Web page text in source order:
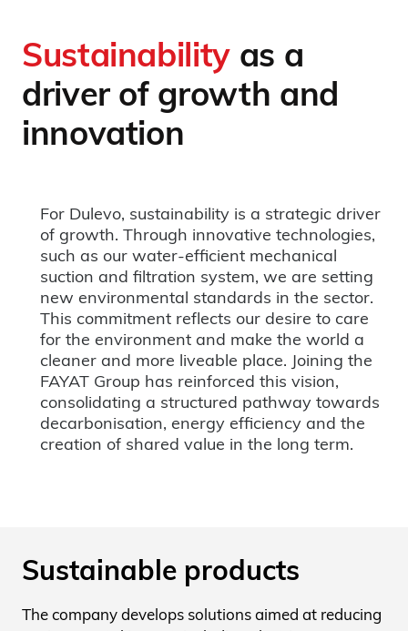
Sustainabilityas a
driver of growth and
innovation
For Dulevo, sustainability is a strategic driver
of growth. Through innovative technologies,
such as our water-efficient mechanical
suction and filtration system, we are setting
new environmental standards in the sector.
This commitment reflects our desire to care
for the environment and make the world a
cleaner and more liveable place. Joining the
FAYAT Group has reinforced this vision,
consolidating a structured pathway towards
decarbonisation, energy efficiency and the
creation of shared value in the long term.
Sustainable products
The company develops solutions aimed at reducing